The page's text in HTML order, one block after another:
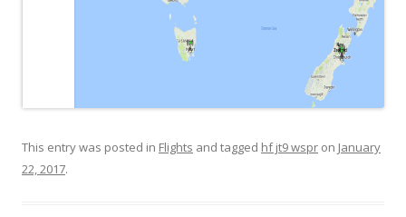
This entry was posted in Flights and tagged hf jt9 wspr on January
22, 2017.